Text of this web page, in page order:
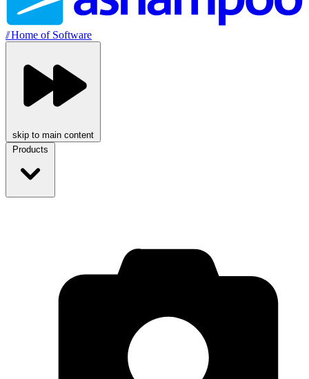
//Home of Software
skip to main content
Products